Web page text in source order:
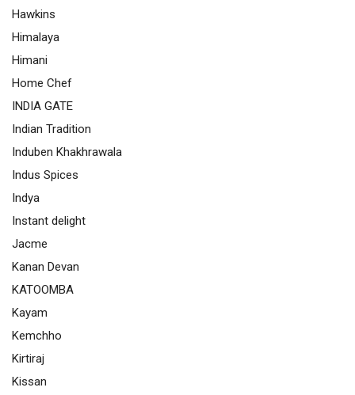
Hawkins
Himalaya
Himani
Home Chef
INDIA GATE
Indian Tradition
Induben Khakhrawala
Indus Spices
Indya
Instant delight
Jacme
Kanan Devan
KATOOMBA
Kayam
Kemchho
Kirtiraj
Kissan